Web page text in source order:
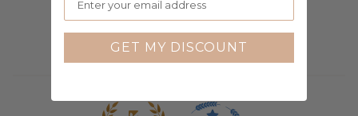
2
GET MY DISCOUNT